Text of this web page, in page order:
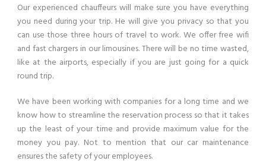
Our experienced chauffeurs will make sure you have everything
you need during your trip. He will give you privacy so that you
can use those three hours of travel to work. We offer free wifi
and fast chargers in our limousines. There will be no time wasted,
like at the airports, especially if you are just going for a quick
round trip.
We have been working with companies for a long time and we
know how to streamline the reservation process so that it takes
up the least of your time and provide maximum value for the
money you pay. Not to mention that our car maintenance
ensures the safety of your employees.